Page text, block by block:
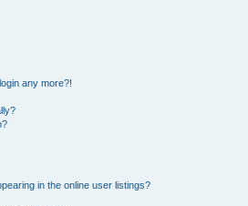
any more?!
in the online user listings?